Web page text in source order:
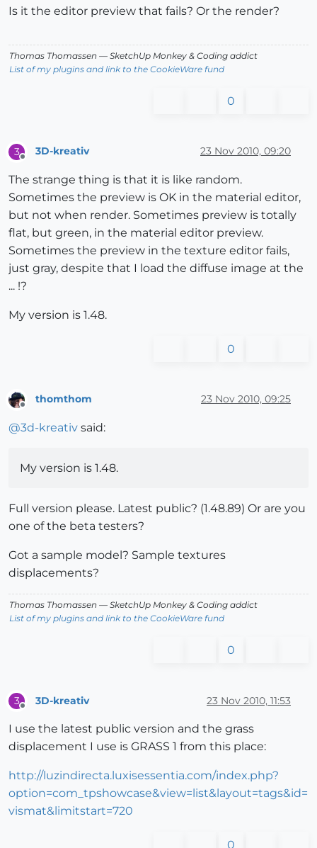
Is it the editor preview that fails? Or the render?
Thomas Thomassen — SketchUp Monkey & Coding addict
List of my plugins and link to the CookieWare fund
0
3
Offline
3D-kreativ 23 Nov 2010, 09:20
The strange thing is that it is like random.
Sometimes the preview is OK in the material editor,
but not when render. Sometimes preview is totally
flat, but green, in the material editor preview.
Sometimes the preview in the texture editor fails,
just gray, despite that I load the diffuse image at the
... !?
My version is 1.48.
0
thomthom 23 Nov 2010, 09:25
@3d-kreativ said:
My version is 1.48.
Full version please. Latest public? (1.48.89) Or are you
one of the beta testers?
Got a sample model? Sample textures
displacements?
Thomas Thomassen — SketchUp Monkey & Coding addict
List of my plugins and link to the CookieWare fund
0
3 3D-kreativ 23 Nov 2010, 11:53
I use the latest public version and the grass
displacement I use is GRASS 1 from this place:
http://luzindirecta.luxisessentia.com/index.php?
option=com_tpshowcase&view=list&layout=tags&id=
vismat&limitstart=720
0